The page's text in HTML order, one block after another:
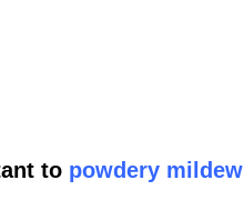
to powdery mildew